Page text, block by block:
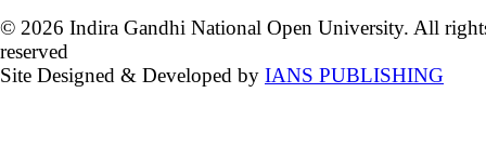
© 2026 Indira Gandhi National Open University. All
reserved
Site Designed & Developed by IANS PUBLISHING